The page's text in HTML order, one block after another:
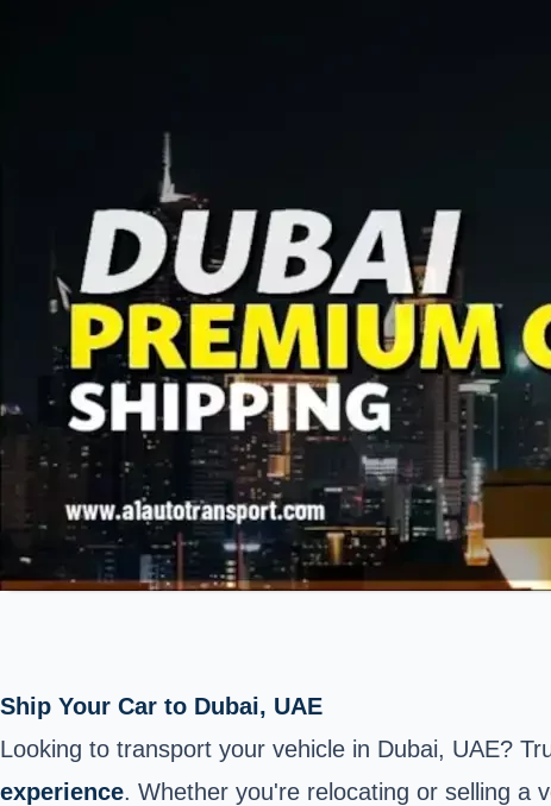
Ship Your Car to Dubai, UAE
Looking to transport your vehicle in Dubai, UAE?
experience. Whether you're relocating or selling a